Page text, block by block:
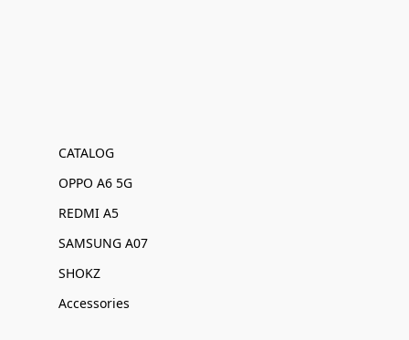
CATALOG
OPPO A6 5G
REDMI A5
SAMSUNG A07
SHOKZ
Accessories